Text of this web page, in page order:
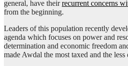
general, have theirrecurrent concerns
from the beginning.
Leaders of this population recently
agenda which focuses on power and
determination and economic freedom
made Awdal the most taxed and the